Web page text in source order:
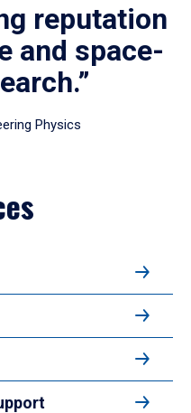
reputation
and space-
Physics